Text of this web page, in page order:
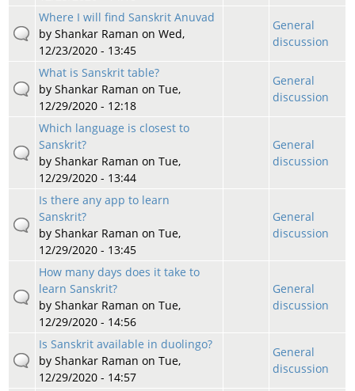
Where I will find Sanskrit Anuvad
by Shankar Raman on Wed,
12/23/2020 - 13:45
General
discussion
What is Sanskrit table?
by Shankar Raman on Tue,
12/29/2020 - 12:18
General
discussion
Which language is closest to
Sanskrit?
by Shankar Raman on Tue,
12/29/2020 - 13:44
General
discussion
Is there any app to learn
Sanskrit?
by Shankar Raman on Tue,
12/29/2020 - 13:45
General
discussion
How many days does it take to
learn Sanskrit?
by Shankar Raman on Tue,
12/29/2020 - 14:56
General
discussion
Is Sanskrit available in duolingo?
by Shankar Raman on Tue,
12/29/2020 - 14:57
General
discussion